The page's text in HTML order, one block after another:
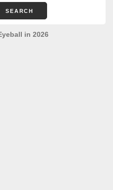
SEARCH
in 2026